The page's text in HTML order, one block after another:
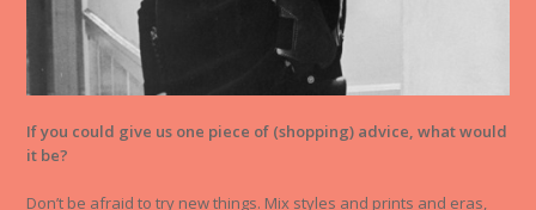
If you could give us one piece of (shopping) advice, what would
it be?
Don’t be afraid to try new things. Mix styles and prints and eras,